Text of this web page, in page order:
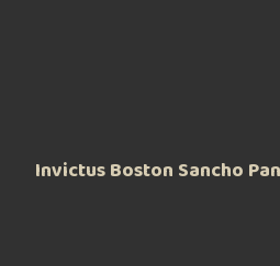
Invictus Boston Sancho